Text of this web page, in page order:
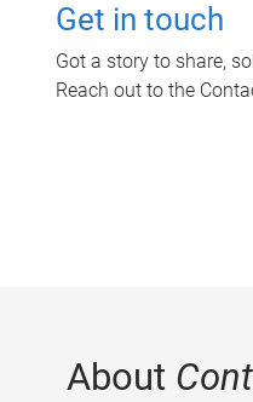
Get in touch
Got a story to share,
Reach out to the
About